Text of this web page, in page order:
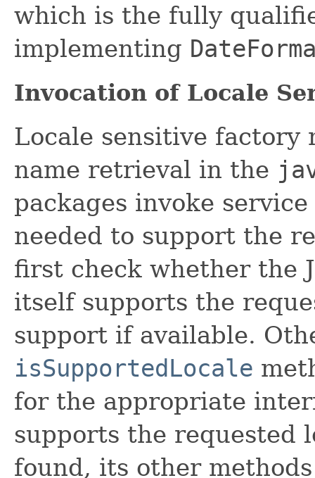
which is the fully
implementing
Invocation of Locale
Locale sensitive factory
name retrieval in the
packages invoke
needed to support the
first check whether the
itself supports the
support if available.
isSupportedLocale
for the appropriate
supports the requested
found, its other